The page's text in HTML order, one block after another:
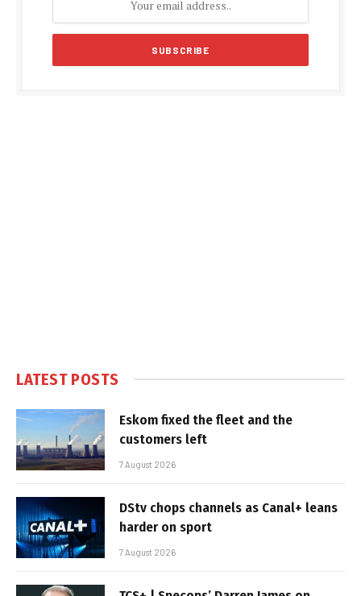
LATEST POSTS
Eskom fixed the fleet and the
customers left
7 August 2026
DStv chops channels as Canal+ leans
harder on sport
7 August 2026